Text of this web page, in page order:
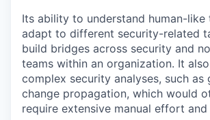
Its ability to understand human-like
adapt to different security-related
build bridges across security and
teams within an organization. It
complex security analyses, such as
change propagation, which would
require extensive manual effort